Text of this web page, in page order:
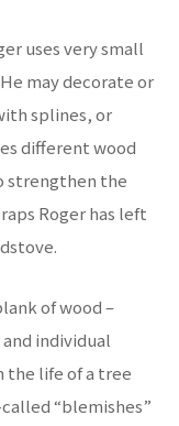
uses very small
may decorate or
splines, or
different wood
strengthen the
Roger has left
of wood –
individual
the life of a tree
“blemishes”